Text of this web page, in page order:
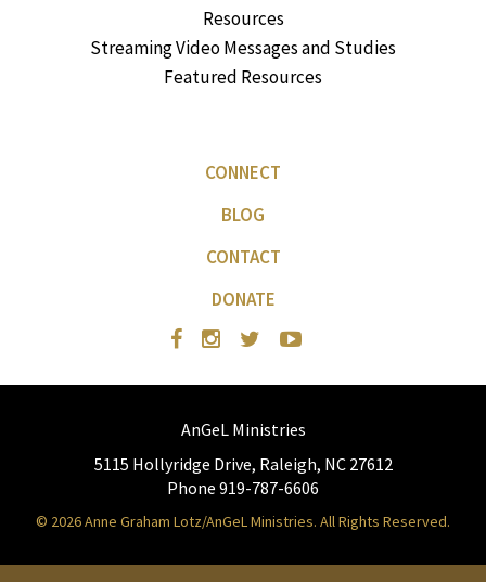
Resources
Streaming Video Messages and Studies
Featured Resources
CONNECT
BLOG
CONTACT
DONATE
AnGeL Ministries
5115 Hollyridge Drive, Raleigh, NC 27612
Phone 919-787-6606
© 2026 Anne Graham Lotz/AnGeL Ministries. All Rights Reserved.